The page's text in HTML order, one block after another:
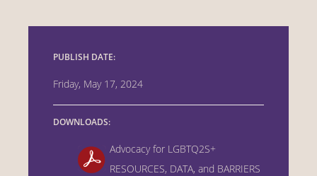
PUBLISH DATE:
Friday, May 17, 2024
DOWNLOADS:
Advocacy for LGBTQ2S+
RESOURCES, DATA, and BARRIERS